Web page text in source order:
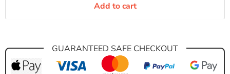
Add to cart
GUARANTEED SAFE CHECKOUT